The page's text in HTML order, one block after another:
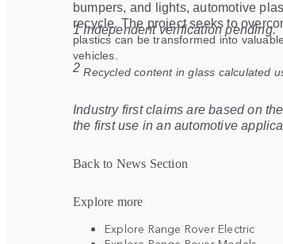
bumpers, and lights, automotive
recycle. The project seeks to
plastics can be transformed into
vehicles.
1 Independent verification pending.
2 Recycled content in glass calculated
Industry first claims are based on
the first use in an automotive
Back to News Section
Explore more
Explore Range Rover Electric